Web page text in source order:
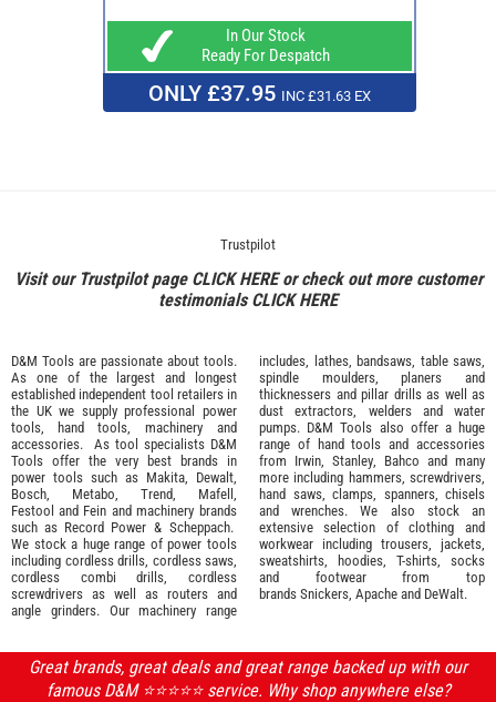
In Our Stock
Ready For Despatch
ONLY £37.95 INC £31.63 EX
Trustpilot
Visit our Trustpilot page CLICK HEREor check out more customer
testimonialsCLICK HERE
D&M Tools are passionate about tools.
As one of the largest and longest
established independent tool retailers in
the UK we supply professional power
tools
hand tools machinery and
accessories. As tool specialists D&M
Tools offer the very best brands in
power tools such as Makita
Dewalt,
Bosch
Metabo Trend Mafell
Festool and Fein and machinery brands
such as Record Power & Scheppach.
We stock a huge range of power tools
including cordless drills, cordless saws,
cordless combi drills, cordless
screwdrivers as well as routers and
angle grinders. Our machinery range
includes, lathes, bandsaws, table saws,
spindle moulders, planers and
thicknessers and pillar drills as well as
dust extractors, welders and water
pumps. D&M Tools also offer a huge
range of hand tools and accessories
from Irwin, Stanley Bahco and many
more including hammers, screwdrivers,
hand saws, clamps, spanners, chisels
and wrenches. We also stock an
extensive selection of clothing and
workwear including trousers, jackets,
sweatshirts, hoodies, T-shirts, socks
and footwear from top
brands Snickers Apache and DeWalt.
Great brands, great deals and great range backed up with our
famous D&M ⭐️⭐️⭐️⭐️⭐️ service. Why shop anywhere else?